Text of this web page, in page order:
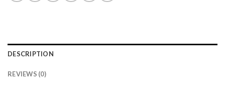
DESCRIPTION
REVIEWS (0)